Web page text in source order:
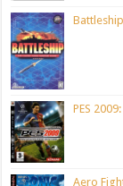
PES
Aero